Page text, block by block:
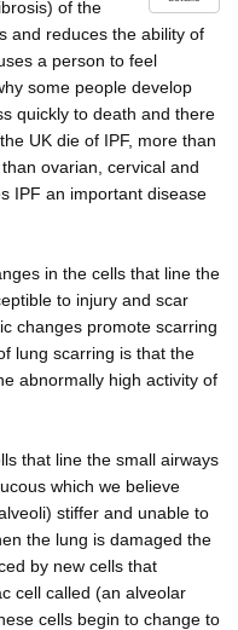
of the
and reduces the ability of
a person to feel
some people develop
quickly to death and there
UK die of IPF, more than
ovarian, cervical and
IPF an important disease
in the cells that line the
to injury and scar
changes promote scarring
lung scarring is that the
abnormally high activity of
that line the small airways
which we believe
stiffer and unable to
the lung is damaged the
by new cells that
cell called (an alveolar
cells begin to change to